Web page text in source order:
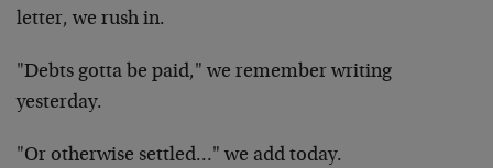
letter, we rush in.
"Debts gotta be paid," we remember writing
yesterday.
"Or otherwise settled…" we add today.